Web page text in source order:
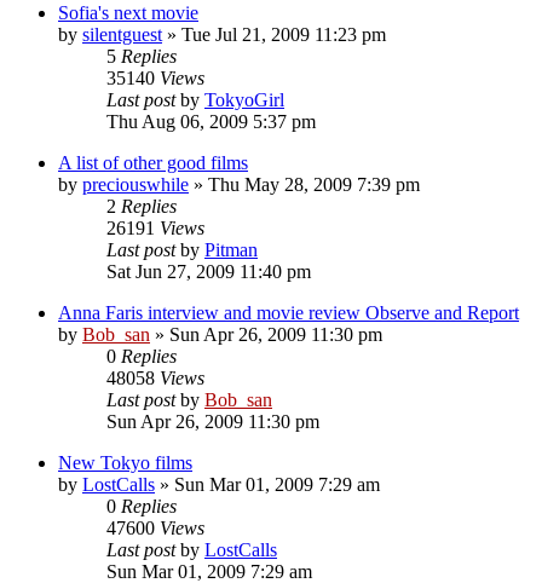
Sofia's next movie
by silentguest » Tue Jul 21, 2009 11:23 pm
5 Replies
35140 Views
Last postby TokyoGirl
Thu Aug 06, 2009 5:37 pm
A list of other good films
by preciouswhile » Thu May 28, 2009 7:39 pm
2 Replies
26191 Views
Last postby Pitman
Sat Jun 27, 2009 11:40 pm
Anna Faris interview and movie review Observe and Report
by Bob_san » Sun Apr 26, 2009 11:30 pm
0 Replies
48058 Views
Last postby Bob_san
Sun Apr 26, 2009 11:30 pm
New Tokyo films
by LostCalls » Sun Mar 01, 2009 7:29 am
0 Replies
47600 Views
Last postby LostCalls
Sun Mar 01, 2009 7:29 am